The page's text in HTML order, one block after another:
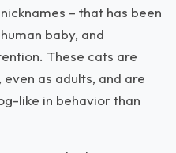
– that has been
baby, and
These cats are
as adults, and are
like in behavior than